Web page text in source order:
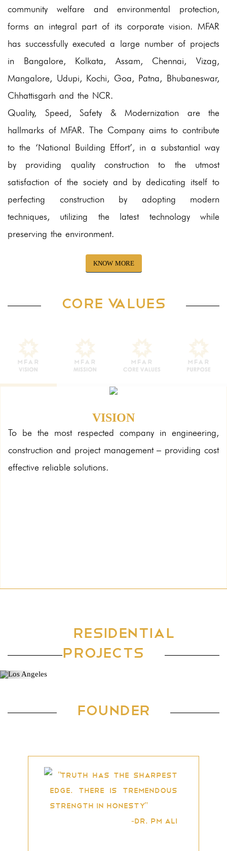
community welfare and environmental protection,
forms an integral part of its corporate vision. MFAR
has successfully executed a large number of projects
in Bangalore, Kolkata, Assam, Chennai, Vizag,
Mangalore, Udupi, Kochi, Goa, Patna, Bhubaneswar,
Chhattisgarh and the NCR.
Quality, Speed, Safety & Modernization are the
hallmarks of MFAR. The Company aims to contribute
to the ‘National Building Effort’, in a substantial way
by providing quality construction to the utmost
satisfaction of the society and by dedicating itself to
perfecting construction by adopting modern
techniques, utilizing the latest technology while
preserving the environment.
KNOW MORE
CORE VALUES
VISION
To be the most respected company in engineering,
construction and project management – providing cost
effective reliable solutions.
RESIDENTIAL
PROJECTS
Location: Mangalore, Karnataka
Previous
FOUNDER
"Truth has the sharpest
edge. There is tremendous
strength in honesty"
-Dr. PM Ali